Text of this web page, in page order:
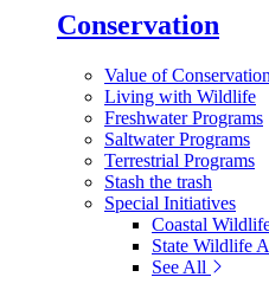
Conservation
Value of Conservation
Living with Wildlife
Freshwater Programs
Saltwater Programs
Terrestrial Programs
Stash the trash
Special Initiatives
Coastal
State Wildlife
See All